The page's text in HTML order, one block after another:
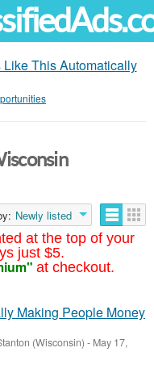
This Automatically
at the top of your
just $5.
at checkout.
Newly listed
Making People Money
(Wisconsin) - May 17,